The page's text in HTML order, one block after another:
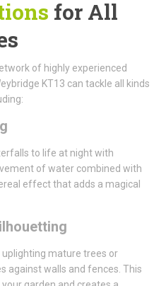
for All
of highly experienced
KT13 can tackle all kinds
to life at night with
of water combined with
effect that adds a magical
mature trees or
against walls and fences. This